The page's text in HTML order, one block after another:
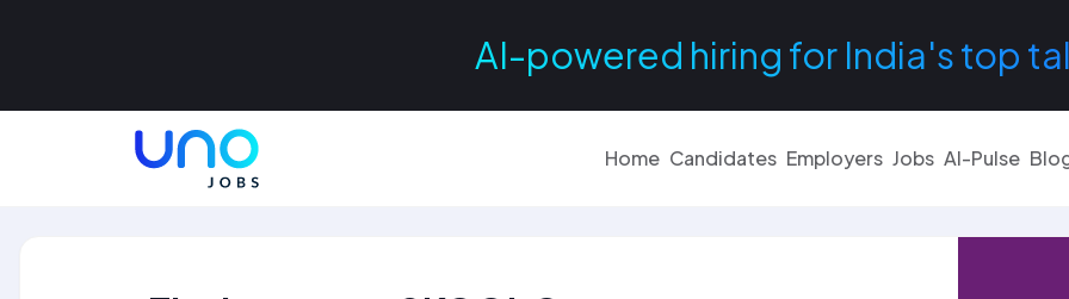
AI-powered hiring for India's top
Home Candidates Employers Jobs AI-Pulse